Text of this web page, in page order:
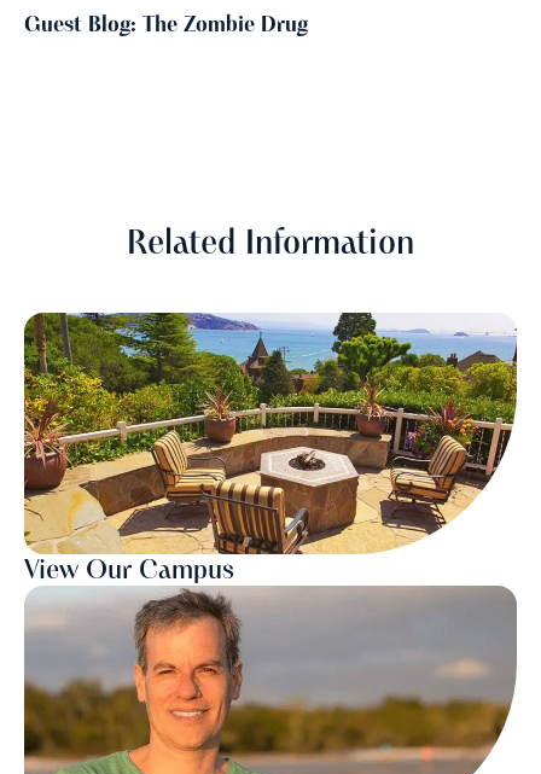
Guest Blog: The Zombie Drug
Related Information
View Our Campus